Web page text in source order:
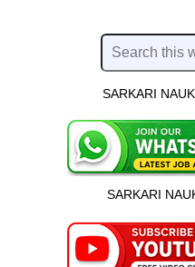
SARKARI
SARKARI